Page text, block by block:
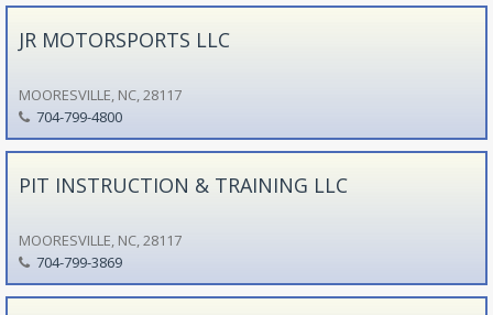
JR MOTORSPORTS LLC
MOORESVILLE, NC, 28117
704-799-4800
PIT INSTRUCTION & TRAINING LLC
MOORESVILLE, NC, 28117
704-799-3869